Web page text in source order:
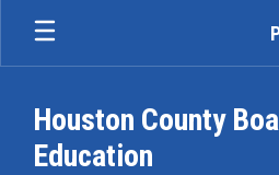
Skip
main
Houston County
Education